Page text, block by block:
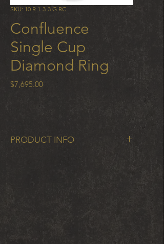
SKU: 10 R 1-3-3 G RC
Confluence
Single Cup
Diamond Ring
$7,695.00Price
PRODUCT INFO
Confluence Single Cup Diamond
Ring with .25 ct cognac diamond in